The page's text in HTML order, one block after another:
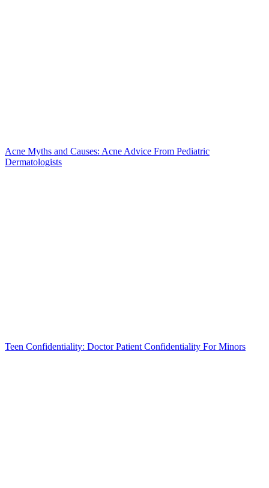
Acne Myths and Causes: Acne Advice From Pediatric
Dermatologists
Teen Confidentiality: Doctor Patient Confidentiality For Minors